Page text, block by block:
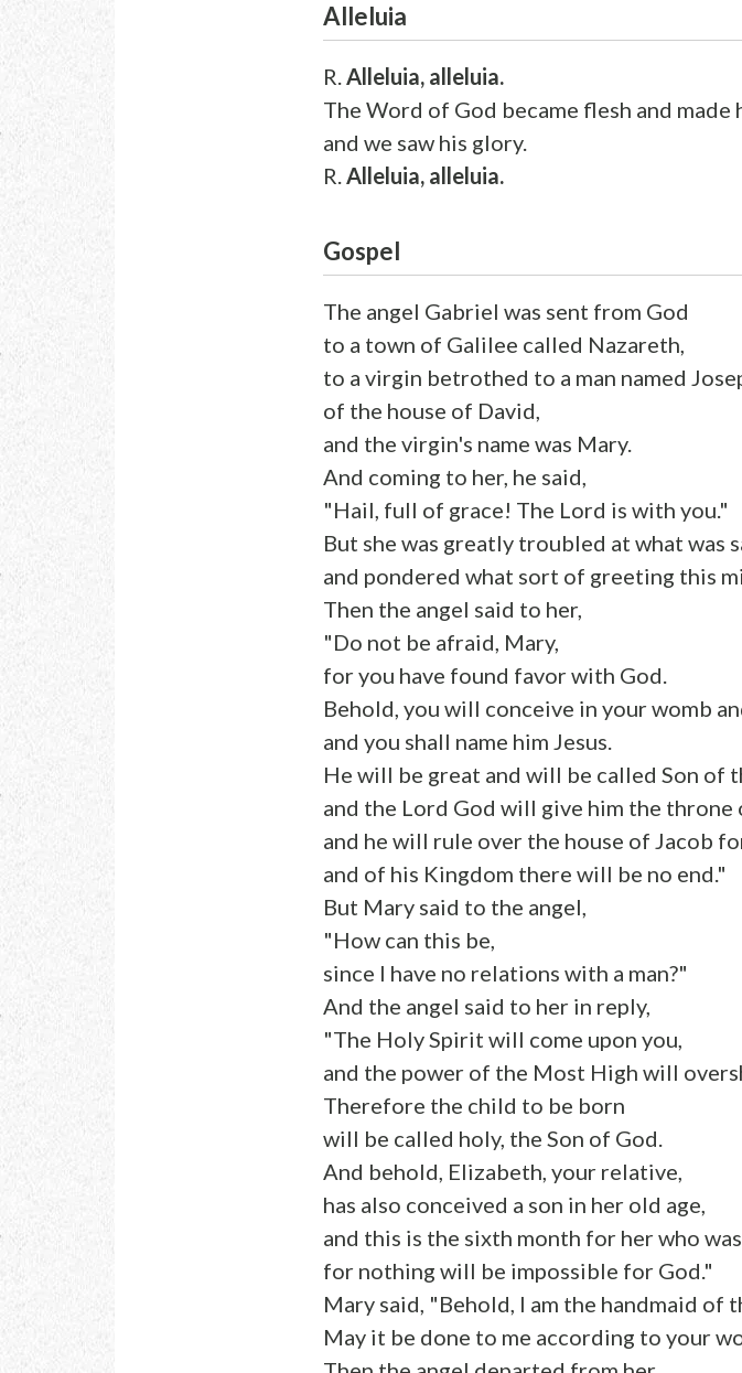
Alleluia
R.Alleluia, alleluia.
The Word of God became flesh and made
and we saw his glory.
R.Alleluia, alleluia.
Gospel
The angel Gabriel was sent from God
to a town of Galilee called Nazareth,
to a virgin betrothed to a man named
of the house of David,
and the virgin's name was Mary.
And coming to her, he said,
"Hail, full of grace! The Lord is with you."
But she was greatly troubled at what was
and pondered what sort of greeting this
Then the angel said to her,
"Do not be afraid, Mary,
for you have found favor with God.
Behold, you will conceive in your womb
and you shall name him Jesus.
He will be great and will be called Son of
and the Lord God will give him the throne
and he will rule over the house of Jacob
and of his Kingdom there will be no end."
But Mary said to the angel,
"How can this be,
since I have no relations with a man?"
And the angel said to her in reply,
"The Holy Spirit will come upon you,
and the power of the Most High will
Therefore the child to be born
will be called holy, the Son of God.
And behold, Elizabeth, your relative,
has also conceived a son in her old age,
and this is the sixth month for her who
for nothing will be impossible for God."
Mary said, "Behold, I am the handmaid of
May it be done to me according to your